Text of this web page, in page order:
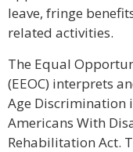
leave, fringe
related activities.
The Equal
(EEOC) interprets
Age Discrimination
Americans With
Rehabilitation Act.